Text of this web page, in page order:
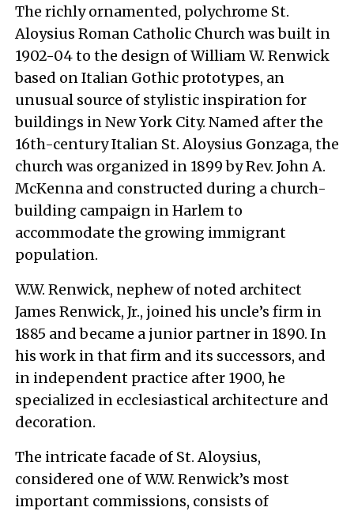
The richly ornamented, polychrome St.
Aloysius Roman Catholic Church was built in
1902-04 to the design of William W. Renwick
based on Italian Gothic prototypes, an
unusual source of stylistic inspiration for
buildings in New York City. Named after the
16th-century Italian St. Aloysius Gonzaga, the
church was organized in 1899 by Rev. John A.
McKenna and constructed during a church-
building campaign in Harlem to
accommodate the growing immigrant
population.
W.W. Renwick, nephew of noted architect
James Renwick, Jr., joined his uncle’s firm in
1885 and became a junior partner in 1890. In
his work in that firm and its successors, and
in independent practice after 1900, he
specialized in ecclesiastical architecture and
decoration.
The intricate facade of St. Aloysius,
considered one of W.W. Renwick’s most
important commissions, consists of